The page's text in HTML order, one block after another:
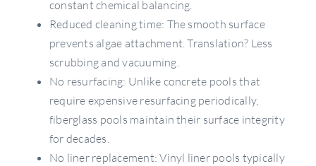
constant chemical balancing.
Reduced cleaning time: The smooth surface
prevents algae attachment. Translation? Less
scrubbing and vacuuming.
No resurfacing: Unlike concrete pools that
require expensive resurfacing periodically,
fiberglass pools maintain their surface integrity
for decades.
No liner replacement: Vinyl liner pools typically